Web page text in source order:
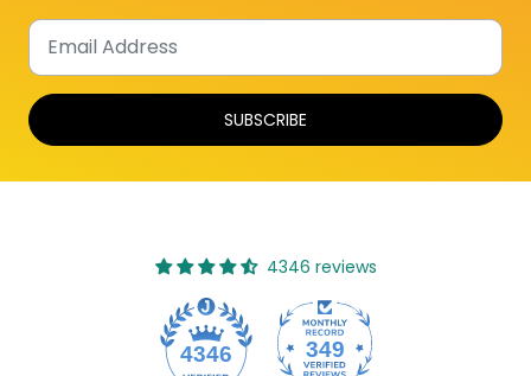
SUBSCRIBE
4346 reviews
4346 349